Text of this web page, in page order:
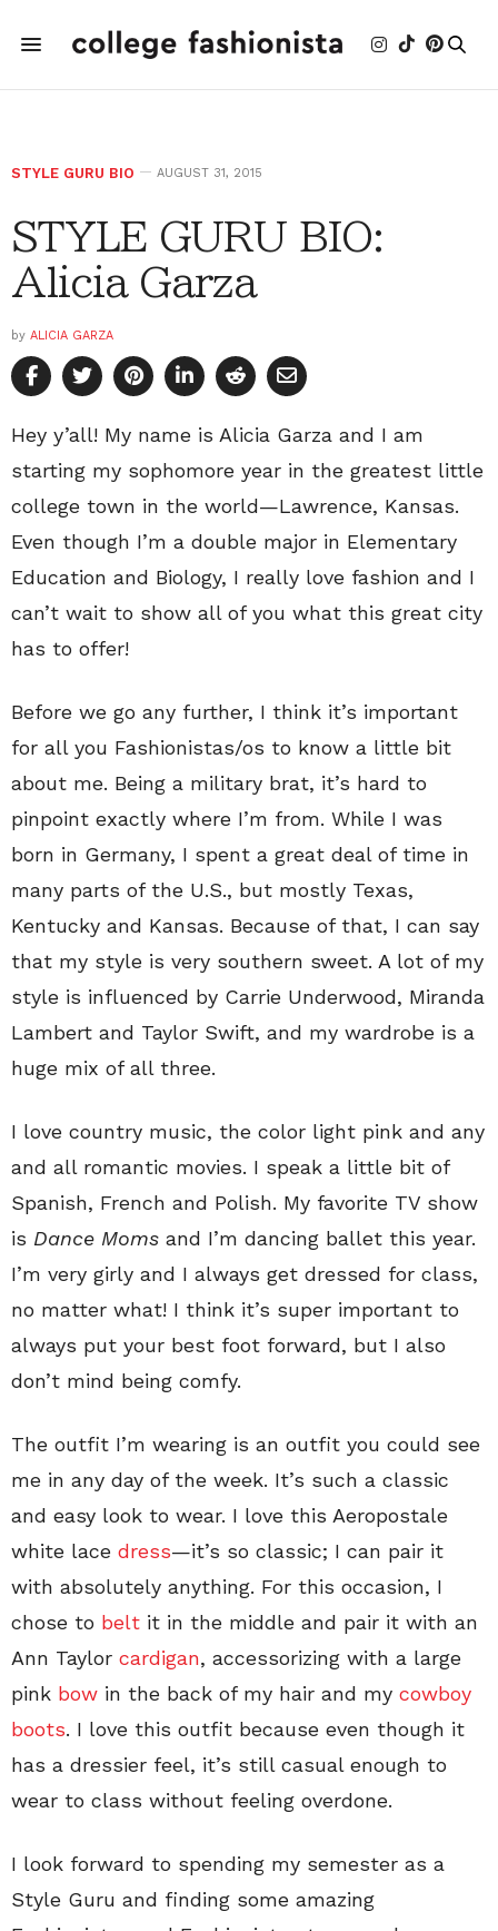
STYLE GURU BIO AUGUST 31, 2015
STYLE GURU BIO:
Alicia Garza
by ALICIA GARZA
Hey y’all! My name is Alicia Garza and I am
starting my sophomore year in the greatest little
college town in the world—Lawrence, Kansas.
Even though I’m a double major in Elementary
Education and Biology, I really love fashion and I
can’t wait to show all of you what this great city
has to offer!
Before we go any further, I think it’s important
for all you Fashionistas/os to know a little bit
about me. Being a military brat, it’s hard to
pinpoint exactly where I’m from. While I was
born in Germany, I spent a great deal of time in
many parts of the U.S., but mostly Texas,
Kentucky and Kansas. Because of that, I can say
that my style is very southern sweet. A lot of my
style is influenced by Carrie Underwood, Miranda
Lambert and Taylor Swift, and my wardrobe is a
huge mix of all three.
I love country music, the color light pink and any
and all romantic movies. I speak a little bit of
Spanish, French and Polish. My favorite TV show
is Dance Moms and I’m dancing ballet this year.
I’m very girly and I always get dressed for class,
no matter what! I think it’s super important to
always put your best foot forward, but I also
don’t mind being comfy.
The outfit I’m wearing is an outfit you could see
me in any day of the week. It’s such a classic
and easy look to wear. I love this Aeropostale
white lace dress—it’s so classic; I can pair it
with absolutely anything. For this occasion, I
chose to belt it in the middle and pair it with an
Ann Taylor cardigan, accessorizing with a large
pink bow in the back of my hair and my cowboy
boots. I love this outfit because even though it
has a dressier feel, it’s still casual enough to
wear to class without feeling overdone.
I look forward to spending my semester as a
Style Guru and finding some amazing